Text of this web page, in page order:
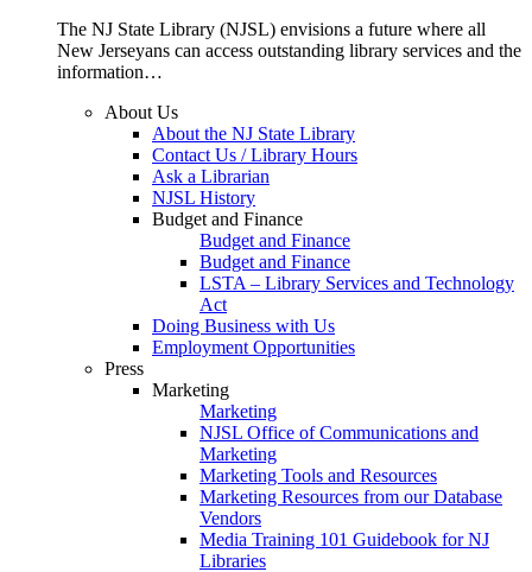
The NJ State Library (NJSL) envisions a future where all
New Jerseyans can access outstanding library services and the
information…
About Us
About the NJ State Library
Contact Us / Library Hours
Ask a Librarian
NJSL History
Budget and Finance
Budget and Finance
Budget and Finance
LSTA – Library Services and Technology
Act
Doing Business with Us
Employment Opportunities
Press
Marketing
Marketing
NJSL Office of Communications and
Marketing
Marketing Tools and Resources
Marketing Resources from our Database
Vendors
Media Training 101 Guidebook for NJ
Libraries